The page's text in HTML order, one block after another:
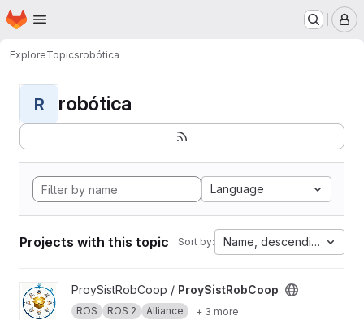
Skip to main content
Homepage
ExploreTopicsrobótica
R robótica
Language
Projects with this topic Sort by: Name, descending
View ProySistRobCoop project
ProySistRobCoop / ProySistRobCoop
ROS ROS 2 Alliance + 3 more